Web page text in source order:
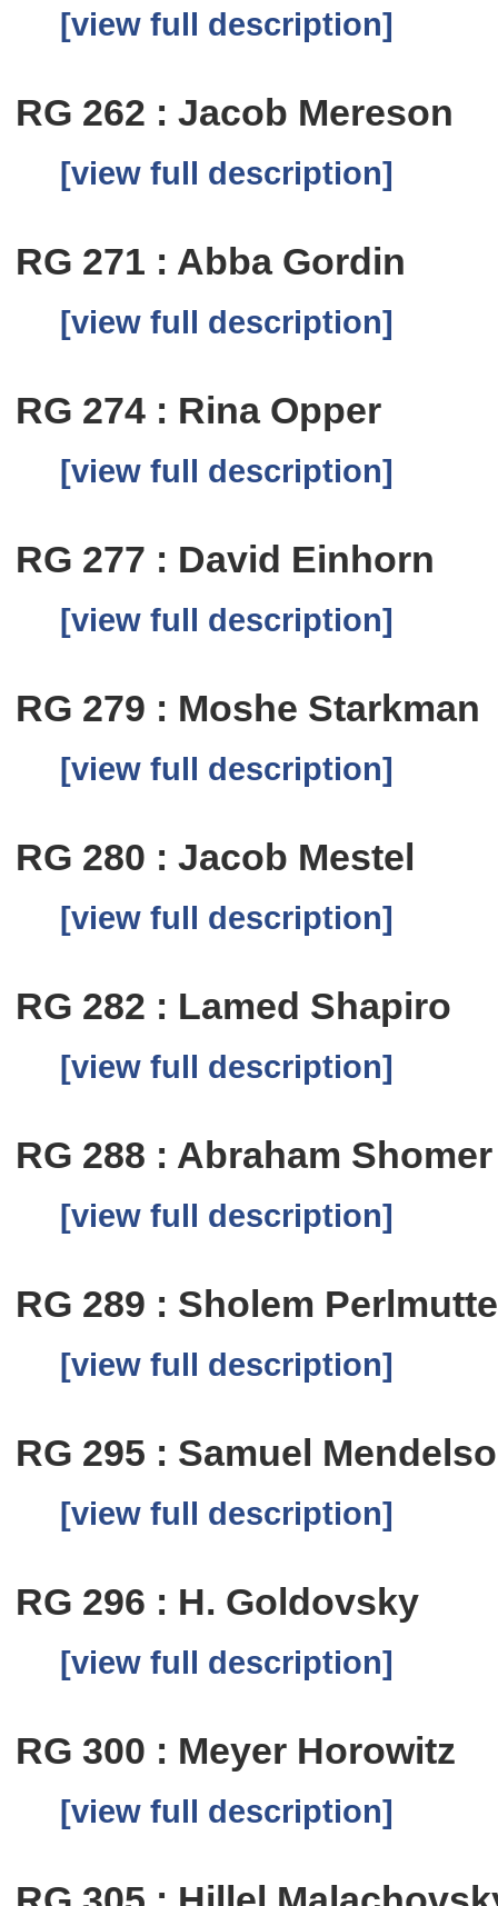
[view full description]
RG 262 : Jacob Mereson
[view full description]
RG 271 : Abba Gordin
[view full description]
RG 274 : Rina Opper
[view full description]
RG 277 : David Einhorn
[view full description]
RG 279 : Moshe Starkman
[view full description]
RG 280 : Jacob Mestel
[view full description]
RG 282 : Lamed Shapiro
[view full description]
RG 288 : Abraham Shomer
[view full description]
RG 289 : Sholem
[view full description]
RG 295 : Samuel
[view full description]
RG 296 : H. Goldovsky
[view full description]
RG 300 : Meyer Horowitz
[view full description]